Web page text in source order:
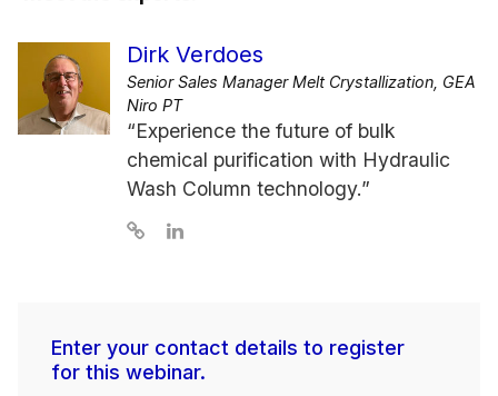
Dirk Verdoes
Senior Sales Manager Melt Crystallization, GEA
Niro PT
“Experience the future of bulk
chemical purification with Hydraulic
Wash Column technology.”
Enter your contact details to register
for this webinar.